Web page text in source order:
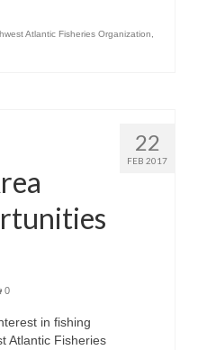
Atlantic Fisheries Organization
22
FEB 2017
0
in fishing
Atlantic Fisheries